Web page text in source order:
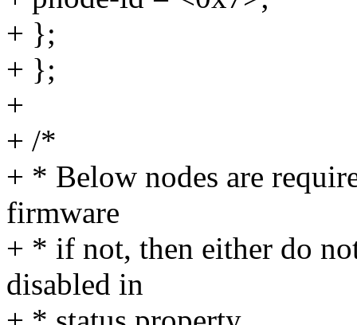
+ };
+ };
+
+ /*
+ * Below nodes are
firmware
+ * if not, then either do
disabled in